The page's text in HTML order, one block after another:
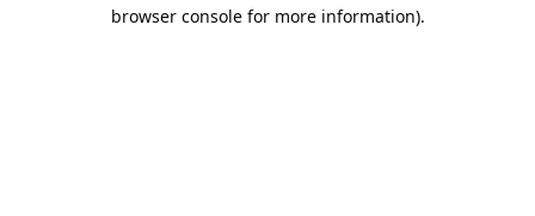
browser console for more information).